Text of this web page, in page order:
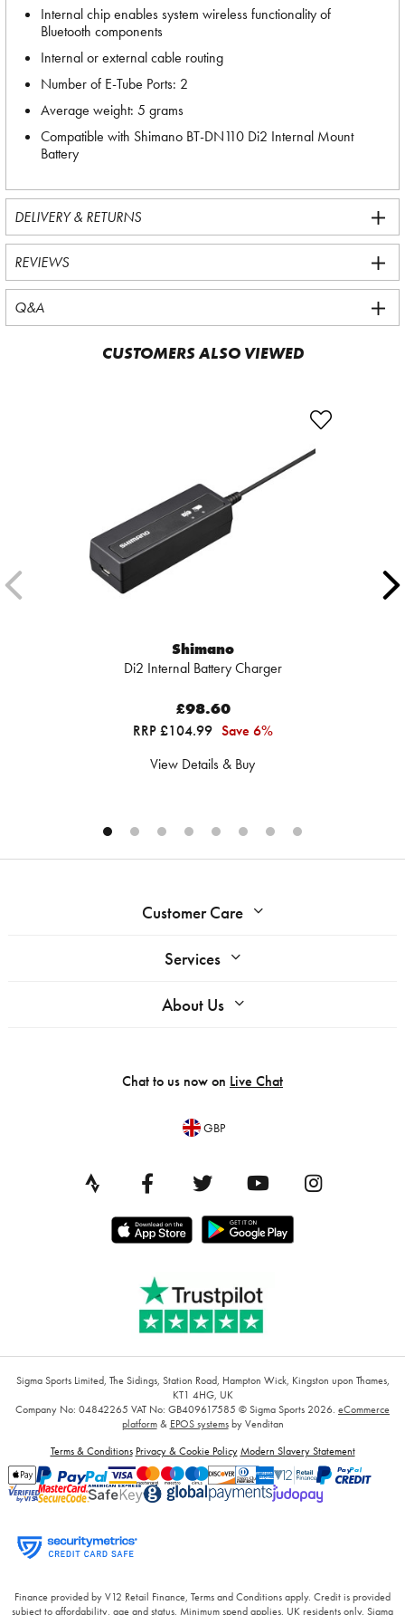
Internal chip enables system wireless functionality of
Bluetooth components
Internal or external cable routing
Number of E-Tube Ports: 2
Average weight: 5 grams
Compatible with Shimano BT-DN110 Di2 Internal Mount
Battery
DELIVERY & RETURNS
REVIEWS
Q&A
CUSTOMERS ALSO VIEWED
Shimano
Di2 Internal Battery Charger
£98.60
RRP £104.99 Save 6%
View Details & Buy
Customer Care
Services
About Us
Chat to us now on Live Chat
GBP
Sigma Sports Limited, The Sidings, Station Road, Hampton Wick, Kingston upon Thames,
KT1 4HG, UK
Company No: 04842265 VAT No: GB409617585 © Sigma Sports 2026. eCommerce
platform& EPOS systemsby Venditan
Terms & Conditions Privacy & Cookie Policy Modern Slavery Statement
Finance provided by V12 Retail Finance, Terms and Conditions apply. Credit is provided
subject to affordability, age and status. Minimum spend applies. UK residents only. Sigma